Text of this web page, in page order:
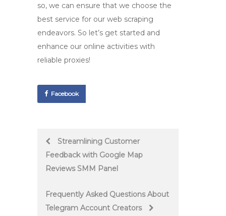
so, we can ensure that we choose the
best service for our web scraping
endeavors. So let’s get started and
enhance our online activities with
reliable proxies!
Facebook
Post
navigation
Streamlining Customer
Feedback with Google Map
Reviews SMM Panel
Frequently Asked Questions About
Telegram Account Creators